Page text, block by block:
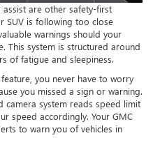
are other safety-first
SUV is following too close
warnings should your
This system is structured around
of fatigue and sleepiness.
you never have to worry
you missed a sign or warning.
camera system reads speed limit
speed accordingly. Your GMC
to warn you of vehicles in